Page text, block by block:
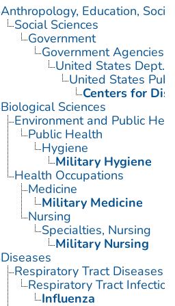
Anthropology, Education,
Social Sciences
Government
Government Agencies
United States Dept.
United States
Centers for
Biological Sciences
Environment and Public
Public Health
Hygiene
Military Hygiene
Health Occupations
Medicine
Military Medicine
Nursing
Specialties, Nursing
Military Nursing
Diseases
Respiratory Tract Diseases
Respiratory Tract
Influenza